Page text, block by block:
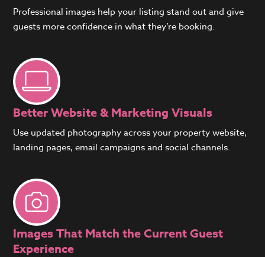
Professional images help your listing stand out and give
guests more confidence in what they’re booking.
Better Website & Marketing Visuals
Use updated photography across your property website,
landing pages, email campaigns and social channels.
Images That Match the Current Guest
Experience